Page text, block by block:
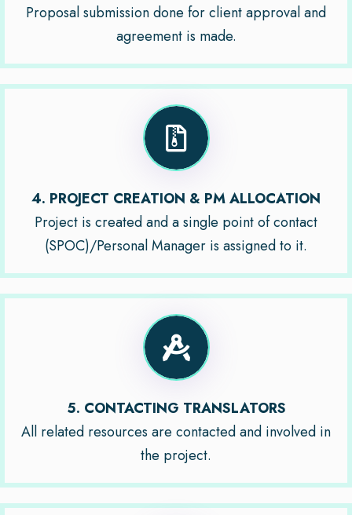
Proposal submission done for client approval and
agreement is made.
4. PROJECT CREATION & PM ALLOCATION
Project is created and a single point of contact
(SPOC)/Personal Manager is assigned to it.
5. CONTACTING TRANSLATORS
All related resources are contacted and involved in
the project.